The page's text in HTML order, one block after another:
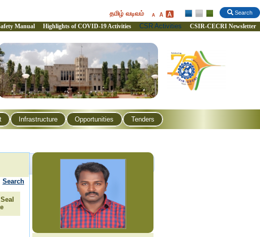
Search
தமிழ் வடிவம்
Manual Highlights of COVID-19 Activities CSR Activities CSIR-CECRI Newsletter
Infrastructure Opportunities Tenders
Search